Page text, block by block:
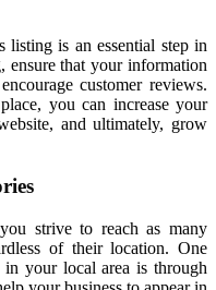
is an essential step in
that your information
customer reviews.
you can increase your
and ultimately, grow
strive to reach as many
of their location. One
your local area is through